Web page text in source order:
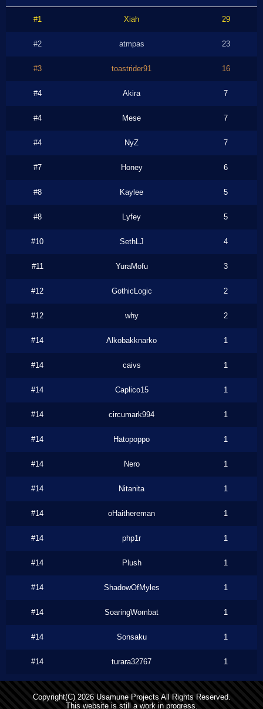
#1 Xiah 29
#2 atmpas 23
#3 toastrider91 16
#4 Akira 7
#4 Mese 7
#4 NyZ 7
#7 Honey 6
#8 Kaylee 5
#8 Lyfey 5
#10 SethLJ 4
#11 YuraMofu 3
#12 GothicLogic 2
#12 why 2
#14 Alkobakknarko 1
#14 caivs 1
#14 Caplico15 1
#14 circumark994 1
#14 Hatopoppo 1
#14 Nero 1
#14 Nitanita 1
#14 oHaithereman 1
#14 php1r 1
#14 Plush 1
#14 ShadowOfMyles 1
#14 SoaringWombat 1
#14 Sonsaku 1
#14 turara32767 1
Copyright(C) 2026 Usamune Projects All Rights Reserved.
This website is still a work in progress.